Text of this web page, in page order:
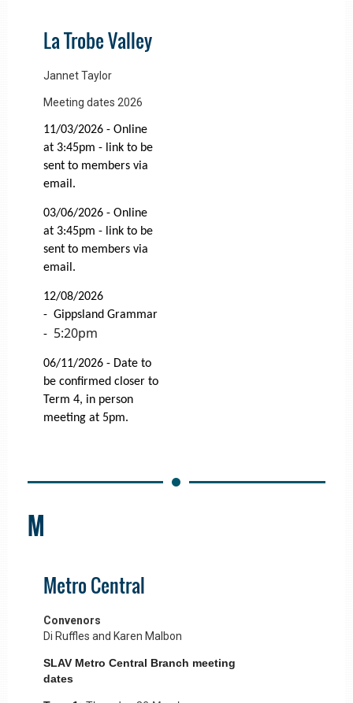
La Trobe Valley
Jannet Taylor
Meeting dates 2026
11/03/2026 - Online
at 3:45pm - link to be
sent to members via
email.
03/06/2026 - Online
at 3:45pm - link to be
sent to members via
email.
12/08/2026
- Gippsland Grammar
- 5:20pm
06/11/2026 - Date to
be confirmed closer to
Term 4, in person
meeting at 5pm.
M
Metro Central
Convenors
Di Ruffles and Karen Malbon
SLAV Metro Central Branch meeting
dates